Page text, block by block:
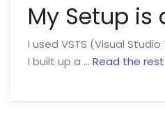
My Setup is
I used VSTS (Visual
I built up a … Read the rest